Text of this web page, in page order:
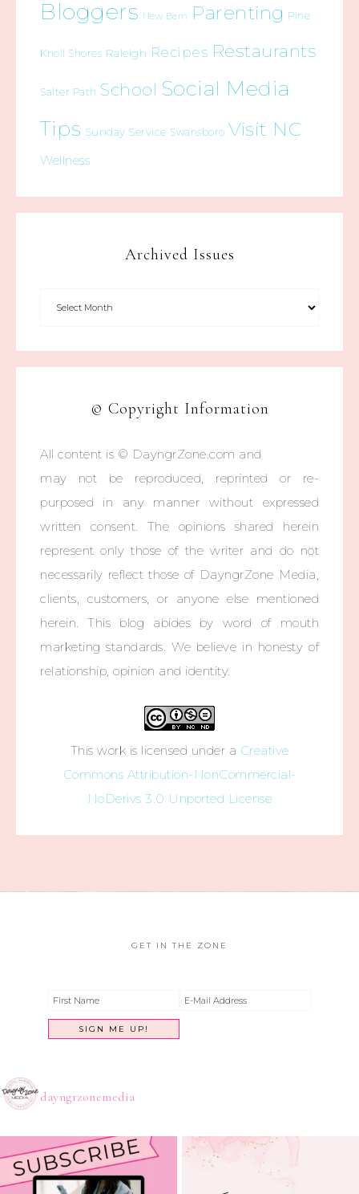
Bloggers New Bern Parenting Pine
Knoll Shores Raleigh Recipes Restaurants
Salter Path School Social Media
Tips Sunday Service Swansboro Visit NC
Wellness
Archived Issues
© Copyright Information
All content is © DayngrZone.com and
may not be reproduced, reprinted or re-
purposed in any manner without expressed
written consent. The opinions shared herein
represent only those of the writer and do not
necessarily reflect those of DayngrZone Media,
clients, customers, or anyone else mentioned
herein. This blog abides by word of mouth
marketing standards. We believe in honesty of
relationship, opinion and identity.
This work is licensed under a Creative
Commons Attribution-NonCommercial-
NoDerivs 3.0 Unported License
GET IN THE ZONE
dayngrzonemedia